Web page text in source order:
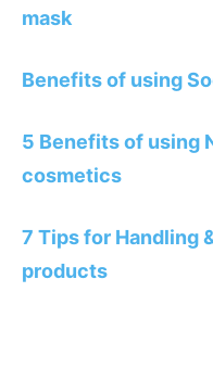
mask
Benefits of using
5 Benefits of using
cosmetics
7 Tips for Handling
products